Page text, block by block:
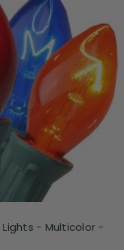
- Multicolor -